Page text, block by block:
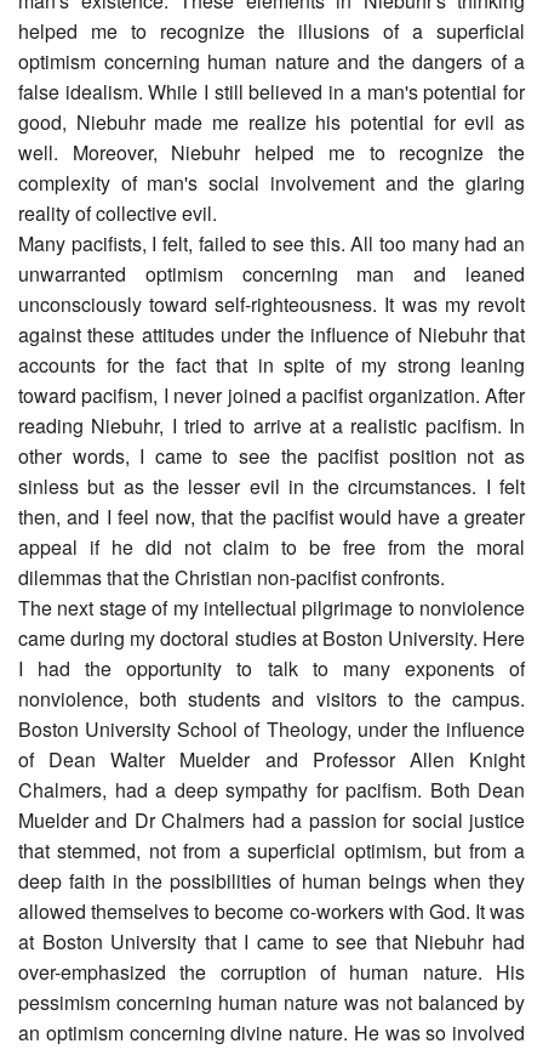
helped me to recognize the illusions of a superficial
optimism concerning human nature and the dangers of a
false idealism. While I still believed in a man's potential for
good, Niebuhr made me realize his potential for evil as
well. Moreover, Niebuhr helped me to recognize the
complexity of man's social involvement and the glaring
reality of collective evil.
Many pacifists, I felt, failed to see this. All too many had an
unwarranted optimism concerning man and leaned
unconsciously toward self-righteousness. It was my revolt
against these attitudes under the influence of Niebuhr that
accounts for the fact that in spite of my strong leaning
toward pacifism, I never joined a pacifist organization. After
reading Niebuhr, I tried to arrive at a realistic pacifism. In
other words, I came to see the pacifist position not as
sinless but as the lesser evil in the circumstances. I felt
then, and I feel now, that the pacifist would have a greater
appeal if he did not claim to be free from the moral
dilemmas that the Christian non-pacifist confronts.
The next stage of my intellectual pilgrimage to nonviolence
came during my doctoral studies at Boston University. Here
I had the opportunity to talk to many exponents of
nonviolence, both students and visitors to the campus.
Boston University School of Theology, under the influence
of Dean Walter Muelder and Professor Allen Knight
Chalmers, had a deep sympathy for pacifism. Both Dean
Muelder and Dr Chalmers had a passion for social justice
that stemmed, not from a superficial optimism, but from a
deep faith in the possibilities of human beings when they
allowed themselves to become co-workers with God. It was
at Boston University that I came to see that Niebuhr had
over-emphasized the corruption of human nature. His
pessimism concerning human nature was not balanced by
an optimism concerning divine nature. He was so involved